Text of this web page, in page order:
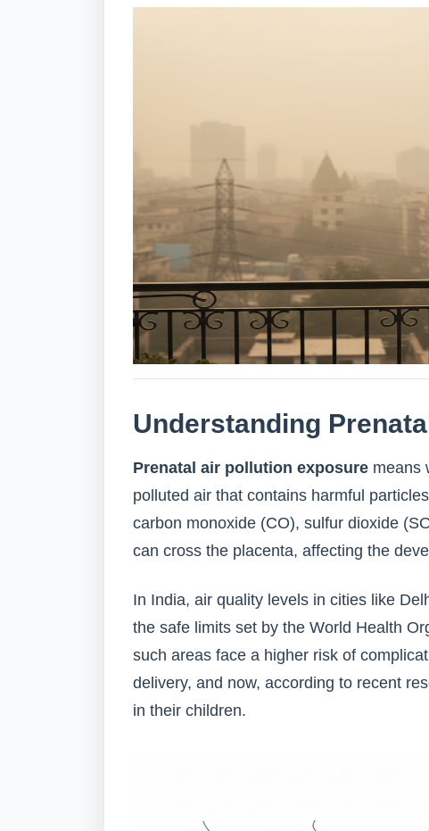
Understanding
Prenatal air pollution exposure means
polluted air that contains harmful
carbon monoxide (CO), sulfur dioxide
can cross the placenta, affecting the
In India, air quality levels in cities like
the safe limits set by the World Health
such areas face a higher risk of
delivery, and now, according to recent
in their children.